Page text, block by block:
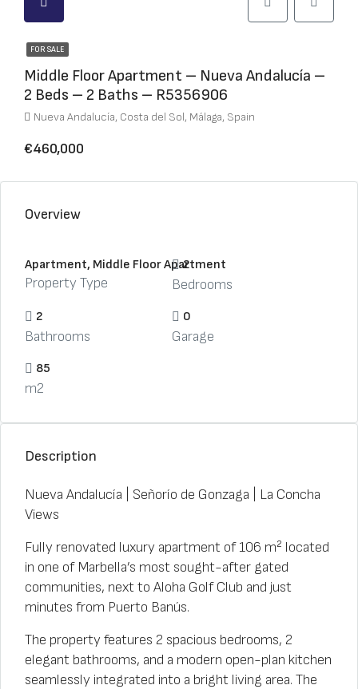
FOR SALE
Middle Floor Apartment – Nueva Andalucía –
2 Beds – 2 Baths – R5356906
Nueva Andalucía, Costa del Sol, Málaga, Spain
€460,000
Overview
Apartment, Middle Floor Apartment
Property Type
2
Bedrooms
2
Bathrooms
0
Garage
85
m2
Description
Nueva Andalucía | Señorío de Gonzaga | La Concha
Views
Fully renovated luxury apartment of 106 m² located
in one of Marbella’s most sought-after gated
communities, next to Aloha Golf Club and just
minutes from Puerto Banús.
The property features 2 spacious bedrooms, 2
elegant bathrooms, and a modern open-plan kitchen
seamlessly integrated into a bright living area. The